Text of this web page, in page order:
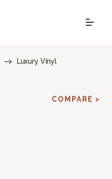
Luxury Vinyl
COMPARE >